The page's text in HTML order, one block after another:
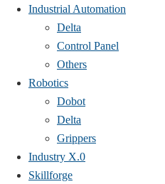
Industrial Automation
Delta
Control Panel
Others
Robotics
Dobot
Delta
Grippers
Industry X.0
Skillforge